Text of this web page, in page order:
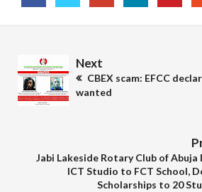
Next
CBEX scam: EFCC
wanted
Jabi Lakeside Rotary Club of Abuja
ICT Studio to FCT School,
Scholarships to 20